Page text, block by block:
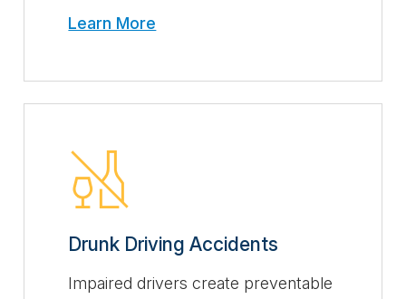
Learn More
Drunk Driving Accidents
Impaired drivers create preventable